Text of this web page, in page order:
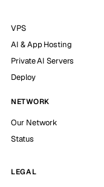
VPS
AI & App Hosting
Private AI Servers
Deploy
NETWORK
Our Network
Status
LEGAL